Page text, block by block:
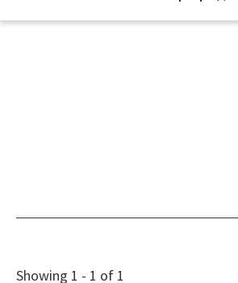
Showing 1 - 1 of 1